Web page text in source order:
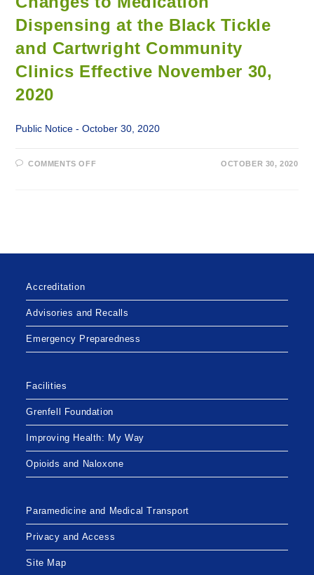
Dispensing at the Black Tickle
and Cartwright Community
Clinics Effective November 30,
2020
Public Notice - October 30, 2020
COMMENTS OFFON
CARTWRIGHT
30,
2020
OCTOBER 30, 2020
Accreditation
Advisories and Recalls
Emergency Preparedness
Facilities
Grenfell Foundation
Improving Health: My Way
Opioids and Naloxone
Paramedicine and Medical Transport
Privacy and Access
Site Map